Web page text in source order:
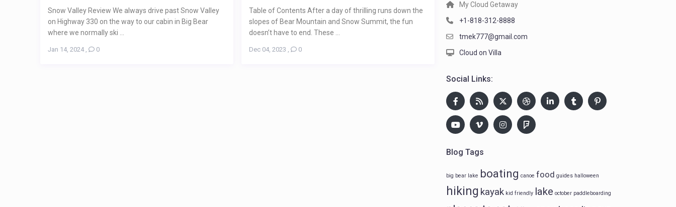
Snow Valley Review We always drive past Snow Valley
on Highway 330 on the way to our cabin in Big Bear
where we normally ski ...
Jan 14, 2024, 0
Table of Contents After a day of thrilling runs down the
slopes of Bear Mountain and Snow Summit, the fun
doesn’t have to end. These ...
Dec 04, 2023 0
My Cloud Getaway
+1-818-312-8888
tmek777@gmail.com
Cloud on Villa
Social Links:
Blog Tags
big bear lake boating canoe food guides halloween
hiking kayak kid friendly lake october paddleboarding